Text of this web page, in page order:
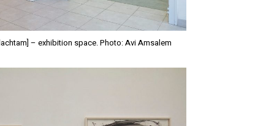
– exhibition space. Photo: Avi Amsalem